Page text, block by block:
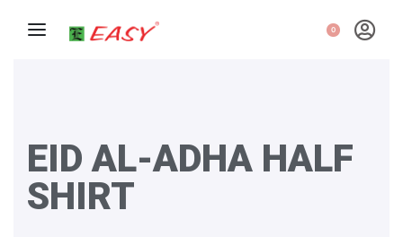
0
EID AL-ADHA HALF
SHIRT